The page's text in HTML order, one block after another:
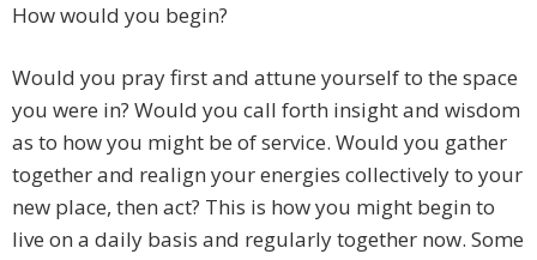
How would you begin?
Would you pray first and attune yourself to the space
you were in? Would you call forth insight and wisdom
as to how you might be of service. Would you gather
together and realign your energies collectively to your
new place, then act? This is how you might begin to
live on a daily basis and regularly together now. Some